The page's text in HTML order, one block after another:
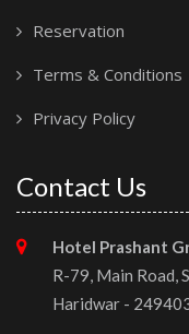
Reservation
Terms & Conditions
Privacy Policy
Contact Us
Hotel Prashant
R-79, Main Road,
Haridwar -